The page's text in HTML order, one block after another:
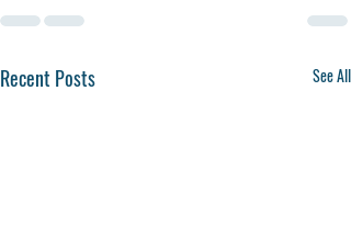
Recent Posts See All